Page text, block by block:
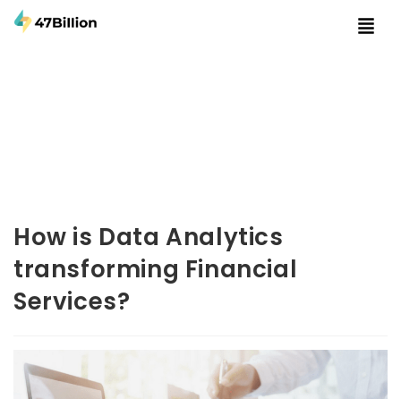
How is Data Analytics
transforming Financial
Services?